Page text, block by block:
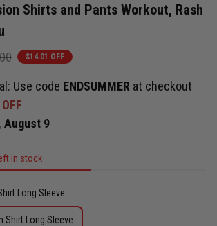
Shirts and Pants Workout, Rash
$14.01 OFF
Use code ENDSUMMER at checkout
August 9
in stock
Long Sleeve
Shirt Long Sleeve